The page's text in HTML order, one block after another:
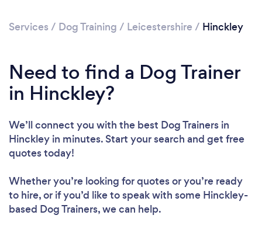
Services / Dog Training / Leicestershire / Hinckley
Need to find a Dog Trainer
in Hinckley?
We’ll connect you with the best Dog Trainers in
Hinckley in minutes. Start your search and get free
quotes today!
Whether you’re looking for quotes or you’re ready
to hire, or if you’d like to speak with some Hinckley-
based Dog Trainers, we can help.